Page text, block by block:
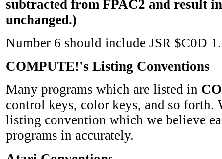
subtracted from FPAC2 and result
unchanged.)
Number 6 should include JSR $C0D 1.
COMPUTE!'s Listing Conventions
Many programs which are listed in
control keys, color keys, and so forth.
listing convention which we believe
programs in accurately.